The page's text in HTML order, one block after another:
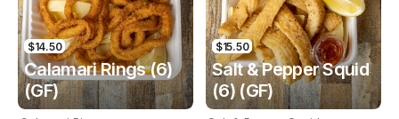
$14.50
Calamari Rings (6)
(GF)
$15.50
Salt & Pepper Squid
(6) (GF)